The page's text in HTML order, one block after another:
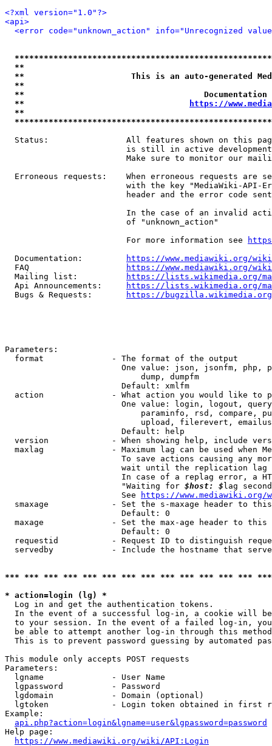
<?xml version="1.0"?>
<api>
<error code="unknown_action" info="Unrecognized
**
**                      This is an auto-generated
**
**
**
https://
**
Status:                All features shown on this
is still in active
Make sure to monitor our
Erroneous requests:    When erroneous requests are
with the key "MediaWiki-API-
header and the error code
In the case of an invalid
                         of "unknown_action"
                         For more information see
  Documentation:
https://www.mediawiki.org/
  FAQ
https://www.mediawiki.org/
  Mailing list:
https://lists.wikimedia.org/
  Api Announcements:
https://lists.wikimedia.org/
  Bugs & Requests:
https://bugzilla.wikimedia.org/
Parameters:
  format              - The format of the output
One value: json, jsonfm, php,
                            dump, dumpfm
                        Default: xmlfm
action              - What action you would like to
One value: login, logout,
paraminfo, rsd, compare,
upload, filerevert,
                        Default: help
version             - When showing help, include
maxlag              - Maximum lag can be used when
To save actions causing any
wait until the replication
In case of a replag error, a
                        "Waiting for
$host: $ lag
                        See
https://www.mediawiki.org/
smaxage             - Set the s-maxage header to
                        Default: 0
maxage              - Set the max-age header to
                        Default: 0
requestid           - Request ID to distinguish
servedby            - Include the hostname that
*** *** *** *** *** *** *** *** *** *** *** *** ***
* action=login (lg) *
  Log in and get the authentication tokens.
In the event of a successful log-in, a cookie will
to your session. In the event of a failed log-in,
be able to attempt another log-in through this
This is to prevent password guessing by automated
This module only accepts POST requests
Parameters:
  lgname              - User Name
  lgpassword          - Password
  lgdomain            - Domain (optional)
lgtoken             - Login token obtained in first
Example:
api.php?action=login&lgname=user&lgpassword=password
Help page:
https://www.mediawiki.org/wiki/API:Login